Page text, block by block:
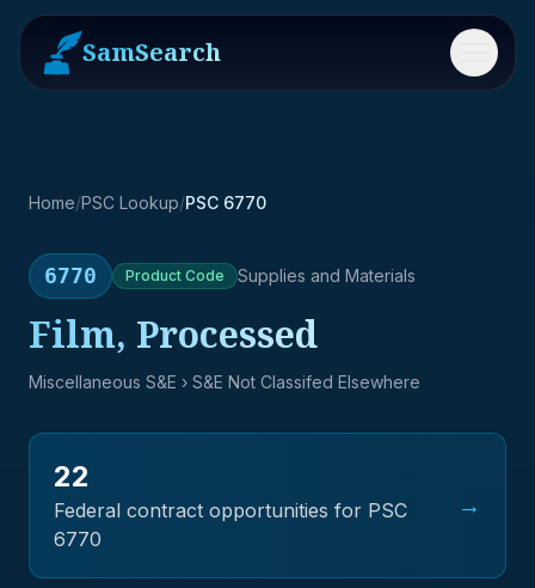
SamSearch Menu
Home/PSC Lookup/PSC 6770
6770 Product Code Supplies and Materials
Film, Processed
Miscellaneous S&E › S&E Not Classifed Elsewhere
22
Federal contract opportunities for PSC
6770
→